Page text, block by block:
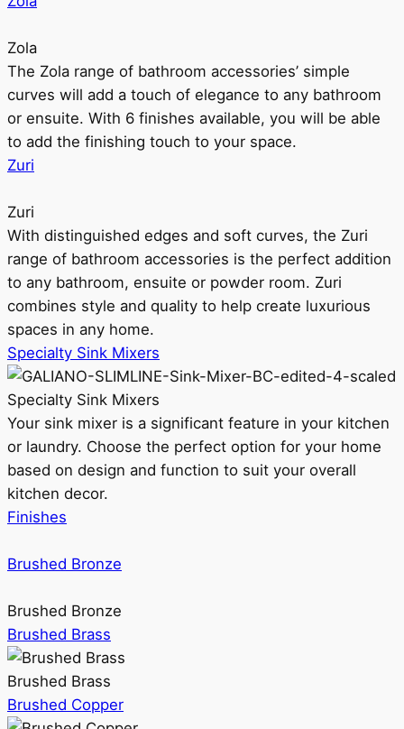
Zola
The Zola range of bathroom accessories’ simple
curves will add a touch of elegance to any bathroom
or ensuite. With 6 finishes available, you will be able
to add the finishing touch to your space.
Zuri
Zuri
With distinguished edges and soft curves, the Zuri
range of bathroom accessories is the perfect addition
to any bathroom, ensuite or powder room. Zuri
combines style and quality to help create luxurious
spaces in any home.
Specialty Sink Mixers
Specialty Sink Mixers
Your sink mixer is a significant feature in your kitchen
or laundry. Choose the perfect option for your home
based on design and function to suit your overall
kitchen decor.
Finishes
Brushed Bronze
Brushed Bronze
Brushed Brass
Brushed Brass
Brushed Copper